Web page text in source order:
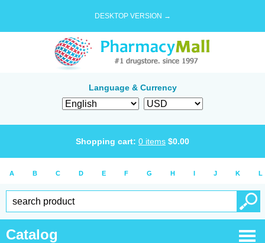
DESKTOP VERSION →
Language & Currency
Shopping cart: 0 items $0.00
A B C D E F G H I J K L
Catalog